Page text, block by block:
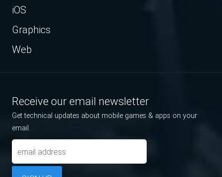
iOS
Graphics
Web
Receive our email newsletter
Get technical updates about mobile games & apps on your
email.